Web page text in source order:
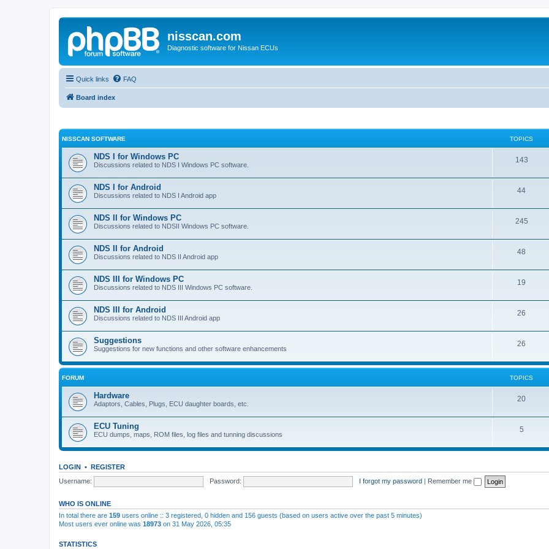
nisscan.com
Diagnostic software for Nissan ECUs
Quick links FAQ
Board index
NISSCAN SOFTWARE TOPICS
NDS I for Windows PC
Discussions related to NDS I Windows PC software.
143
NDS I for Android
Discussions related to NDS I Android app
44
NDS II for Windows PC
Discussions related to NDSII Windows PC software.
245
NDS II for Android
Discussions related to NDS II Android app
48
NDS III for Windows PC
Discussions related to NDS III Windows PC software.
19
NDS III for Android
Discussions related to NDS III Android app
26
Suggestions
Suggestions for new functions and other software enhancements
26
FORUM TOPICS
Hardware
Adaptors, Cables, Plugs, ECU daughter boards, etc.
20
ECU Tuning
ECU dumps, maps, ROM files, log files and tunning discussions
5
LOGIN • REGISTER
Username:
Password: I forgot my password | Remember me
WHO IS ONLINE
In total there are 159 users online :: 3 registered, 0 hidden and 156 guests (based on users active over the past 5 minutes)
Most users ever online was 18973 on 31 May 2026, 05:35
STATISTICS